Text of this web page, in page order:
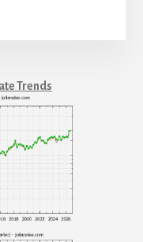
Trends